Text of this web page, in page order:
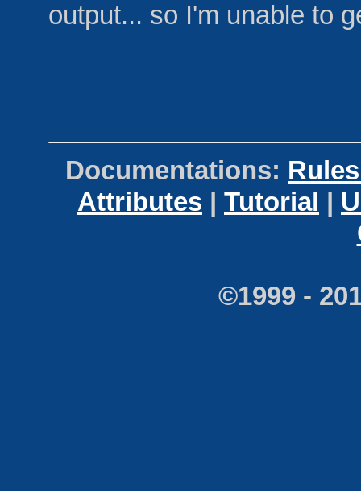
output... so I'm unable to
Documentations:
Attributes
Tutorial
©1999 -